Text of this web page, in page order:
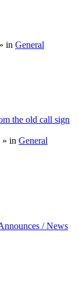
» in General
the old call sign
» in General
/ News